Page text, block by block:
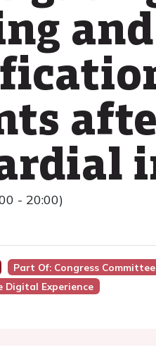
- 20:00)
Part Of: Congress
Digital Experience